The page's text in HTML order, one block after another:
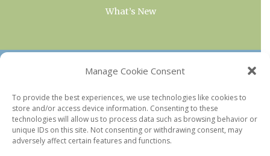
Manage Cookie Consent
To provide the best experiences, we use technologies like cookies to
store and/or access device information. Consenting to these
technologies will allow us to process data such as browsing behavior or
unique IDs on this site. Not consenting or withdrawing consent, may
adversely affect certain features and functions.
What’s New
OUR COLLECTIONS
Current & Upcoming Exhibitions
Favorite Restaurants by Arrondissement
Every Paris Museum
Photo of the Week